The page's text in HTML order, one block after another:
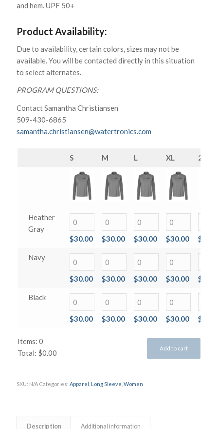
and hem. UPF 50+
Product Availability:
Due to availability, certain colors, sizes may not be
available. You will be contacted directly in this situation
to select alternates.
PROGRAM QUESTIONS:
Contact Samantha Christiansen
509-430-6865
samantha.christiansen@watertronics.com
S M L XL 2XL
Heather
Gray
$30.00 $30.00 $30.00 $30.00 $
Navy
$30.00 $30.00 $30.00 $30.00 $
Black
$30.00 $30.00 $30.00 $30.00 $
Items: 0
Total: $0.00
Your
$0.00
Add to cart
SKU: N/A Categories: Apparel Long Sleeve Women
Description Additional information